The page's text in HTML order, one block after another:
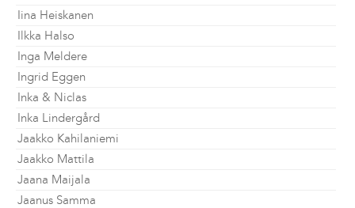
Iina Heiskanen
Ilkka Halso
Inga Meldere
Ingrid Eggen
Inka & Niclas
Inka Lindergård
Jaakko Kahilaniemi
Jaakko Mattila
Jaana Maijala
Jaanus Samma